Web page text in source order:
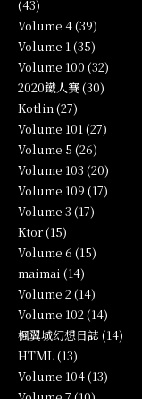
(43)
Volume 4 (39)
Volume 1 (35)
Volume 100 (32)
2020鐵人賽 (30)
Kotlin (27)
Volume 101 (27)
Volume 5 (26)
Volume 103 (20)
Volume 109 (17)
Volume 3 (17)
Ktor (15)
Volume 6 (15)
maimai (14)
Volume 2 (14)
Volume 102 (14)
楓翼城幻想日誌 (14)
HTML (13)
Volume 104 (13)